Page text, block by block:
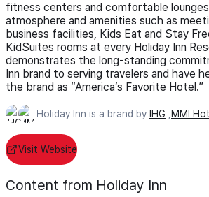
fitness centers and comfortable
atmosphere and amenities such as
business facilities, Kids Eat and Stay
KidSuites rooms at every Holiday Inn
demonstrates the long-standing
Inn brand to serving travelers and have
the brand as “America’s Favorite Hotel.”
Holiday Inn is a brand by IHG MMI
Visit Website
Content from Holiday Inn